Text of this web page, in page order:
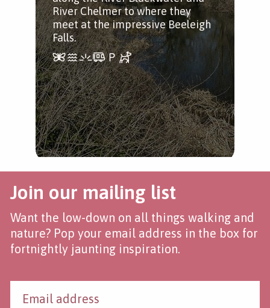
River Chelmer to where they
meet at the impressive Beeleigh
Falls.
Join our mailing list
Want the low-down on all things walking and
nature? Pop your email address in the box for
fortnightly jaunting inspiration.